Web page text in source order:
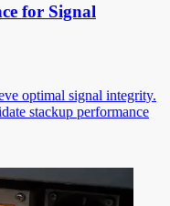
for Signal
optimal signal integrity.
stackup performance